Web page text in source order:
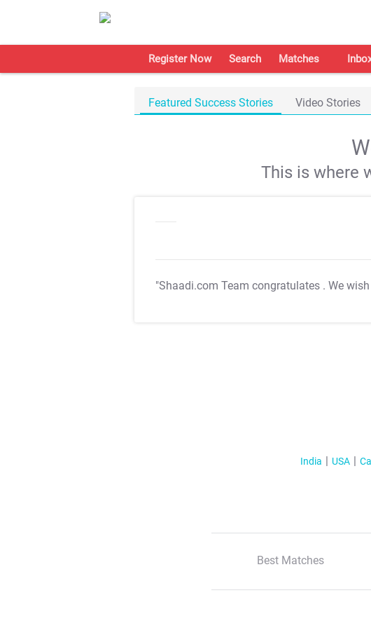
Register Now Search Matches
Featured Success Stories Video Stories
This is where
"Shaadi.com Team congratulates . We
India USA
Best Matches